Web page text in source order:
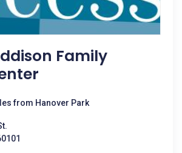
Family
from Hanover Park